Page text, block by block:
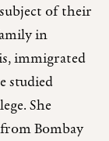
of their
in
immigrated
studied
She
Bombay